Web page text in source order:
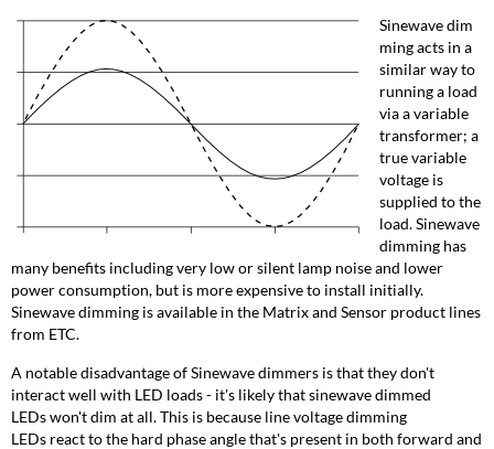
Sinewave dim
ming acts in a
similar way to
running a load
via a variable
transformer; a
true variable
voltage is
supplied to the
load. Sinewave
dimming has
many benefits including very low or silent lamp noise and lower
power consumption, but is more expensive to install initially.
Sinewave dimming is available in the Matrix and Sensor product lines
from ETC.
A notable disadvantage of Sinewave dimmers is that they don't
interact well with LED loads - it's likely that sinewave dimmed
LEDs won't dim at all. This is because line voltage dimming
LEDs react to the hard phase angle that's present in both forward and